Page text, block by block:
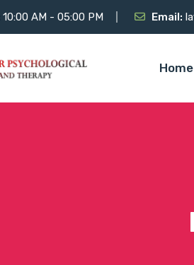
10:00 AM - 05:00 PM Email:
Home